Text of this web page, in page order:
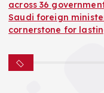
across 36
Saudi foreign
cornerstone for